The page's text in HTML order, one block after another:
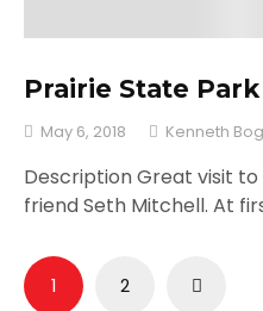
Prairie State
May 6, 2018 Kenneth
Description Great visit
friend Seth Mitchell. At
Posts
1 2